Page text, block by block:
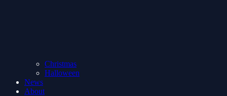
Christmas
Halloween
News
About